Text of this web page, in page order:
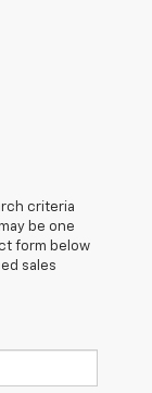
criteria
be one
form below
sales